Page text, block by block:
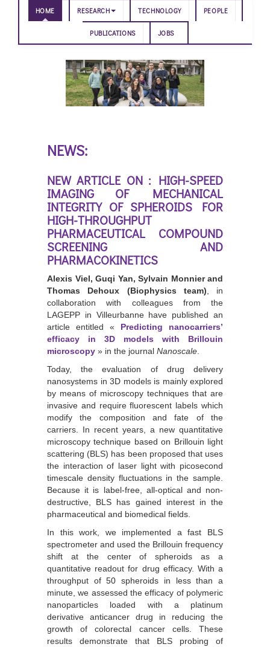
HOME RESEARCH TECHNOLOGY PEOPLE
PUBLICATIONS JOBS
NEWS:
NEW ARTICLE ON : HIGH-SPEED
IMAGING OF MECHANICAL
INTEGRITY OF SPHEROIDS FOR
HIGH-THROUGHPUT
PHARMACEUTICAL COMPOUND
SCREENING AND
PHARMACOKINETICS
Alexis Viel, Guqi Yan, Sylvain Monnier and
Thomas Dehoux (Biophysics team) , in
collaboration with colleagues from the
LAGEPP in Villeurbanne have published an
article entitled « Predicting nanocarriers’
efficacy in 3D models with Brillouin
microscopy » in the journal Nanoscale
Today, the evaluation of drug delivery
nanosystems in 3D models is mainly explored
by means of microscopy techniques that are
invasive and require fluorescent labels which
modify the composition and fate of the
carriers. In recent years, a new quantitative
microscopy technique based on Brillouin light
scattering (BLS) has been proposed that uses
the interaction of laser light with picosecond
timescale density fluctuations in the sample.
Because it is label-free, all-optical and non-
destructive, BLS has gained interest in the
pharmaceutical and biomedical fields.
In this work, we implemented a fast BLS
spectrometer and used the Brillouin frequency
shift at the center of spheroids as a
quantitative readout for drug efficacy. With a
throughput of 50 spheroids in less than a
minute, we assessed the efficacy of polymeric
nanoparticles loaded with a platinum
derivative anticancer drug in reducing the
growth of colorectal cancer cells. These
results demonstrate that BLS probing of